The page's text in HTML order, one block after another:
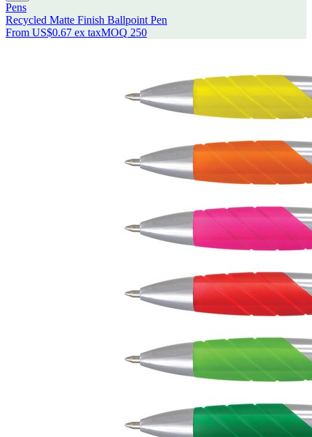
Pens
Recycled Matte Finish Ballpoint Pen
From US$0.67 ex taxMOQ 250